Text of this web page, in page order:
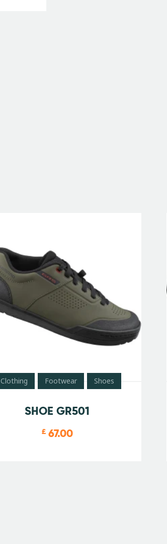
Clothing Footwear Shoes
SHOE GR501
£ 67.00